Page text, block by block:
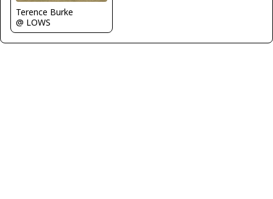
Terence Burke
@ LOWS